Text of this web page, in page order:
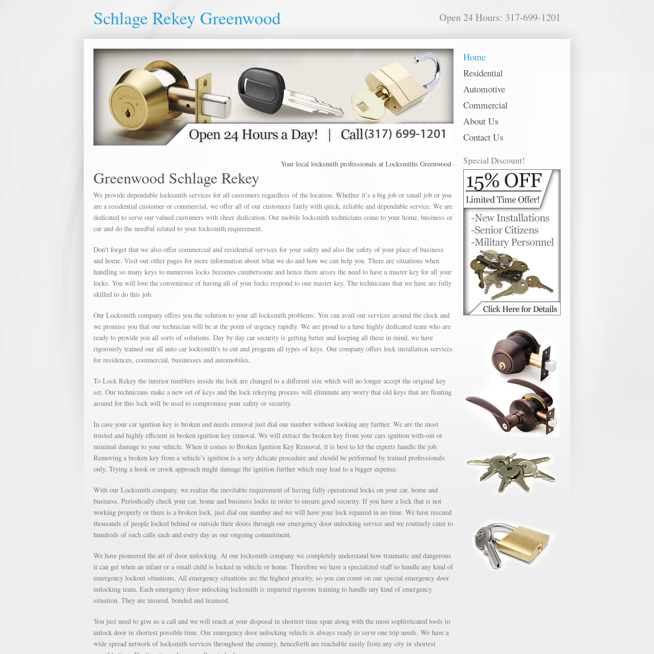
Schlage Rekey Greenwood Open 24 Hours: 317-699-1201
Home
Residential
Automotive
Commercial
About Us
Contact Us
Special Discount!
Your local locksmith professionals at Locksmiths Greenwood offer Schlage Rekey in the following metro areas: Anderson, Avon,
Greenwood Schlage Rekey
We provide dependable locksmith services for all customers regardless of the location. Whether it’s a big job or small job or you
are a residential customer or commercial, we offer all of our customers fairly with quick, reliable and dependable service. We are
dedicated to serve our valued customers with sheer dedication. Our mobile locksmith technicians come to your home, business or
car and do the needful related to your locksmith requirement.
Don't forget that we also offer commercial and residential services for your safety and also the safety of your place of business
and home. Visit our other pages for more information about what we do and how we can help you. There are situations when
handling so many keys to numerous locks becomes cumbersome and hence there arises the need to have a master key for all your
locks. You will love the convenience of having all of your locks respond to one master key. The technicians that we have are fully
skilled to do this job.
Our Locksmith company offers you the solution to your all locksmith problems. You can avail our services around the clock and
we promise you that our technician will be at the point of urgency rapidly. We are proud to a have highly dedicated team who are
ready to provide you all sorts of solutions. Day by day car security is getting better and keeping all these in mind, we have
rigorously trained our all auto car locksmith’s to cut and program all types of keys. Our company offers lock installation services
for residences, commercial, businesses and automobiles.
To Lock Rekey the interior tumblers inside the lock are changed to a different size which will no longer accept the original key
set. Our technicians make a new set of keys and the lock rekeying process will eliminate any worry that old keys that are floating
around for this lock will be used to compromise your safety or security.
In case your car ignition key is broken and needs removal just dial our number without looking any further. We are the most
trusted and highly efficient in broken ignition key removal. We will extract the broken key from your cars ignition with-out or
minimal damage to your vehicle. When it comes to Broken Ignition Key Removal, it is best to let the experts handle the job.
Removing a broken key from a vehicle’s ignition is a very delicate procedure and should be performed by trained professionals
only. Trying a hook or crook approach might damage the ignition further which may lead to a bigger expense.
With our Locksmith company, we realize the inevitable requirement of having fully operational locks on your car, home and
business. Periodically check your car, home and business locks in order to ensure good security. If you have a lock that is not
working properly or there is a broken lock, just dial our number and we will have your lock repaired in no time. We have rescued
thousands of people locked behind or outside their doors through our emergency door unlocking service and we routinely cater to
hundreds of such calls each and every day as our ongoing commitment.
We have pioneered the art of door unlocking. At our locksmith company we completely understand how traumatic and dangerous
it can get when an infant or a small child is locked in vehicle or home. Therefore we have a specialized staff to handle any kind of
emergency lockout situations. All emergency situations are the highest priority, so you can count on our special emergency door
unlocking team. Each emergency door unlocking locksmith is imparted rigorous training to handle any kind of emergency
situation. They are insured, bonded and licensed.
You just need to give us a call and we will reach at your disposal in shortest time span along with the most sophisticated tools to
unlock door in shortest possible time. Our emergency door unlocking vehicle is always ready to serve one trip needs. We have a
wide spread network of locksmith services throughout the country, henceforth are reachable easily from any city in shortest